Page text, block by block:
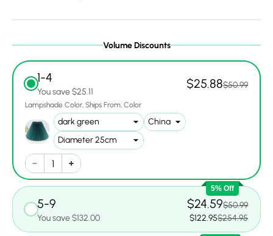
Volume Discounts
1-4
You save $25.11
$25.88$50.99
Lampshade Color Ships From Color
5% Off
5-9
You save $132.00
$24.59$50.99
$122.95$254.95